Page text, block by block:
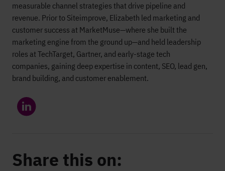
measurable channel strategies that drive pipeline and
revenue. Prior to Siteimprove, Elizabeth led marketing and
customer success at MarketMuse—where she built the
marketing engine from the ground up—and held leadership
roles at TechTarget, Gartner, and early-stage tech
companies, gaining deep expertise in content, SEO, lead gen,
brand building, and customer enablement.
Share this on: